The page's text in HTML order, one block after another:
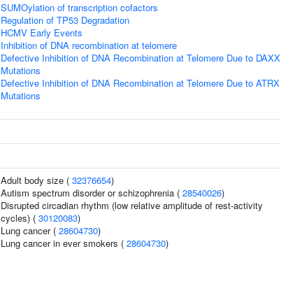
SUMOylation of transcription cofactors
Regulation of TP53 Degradation
HCMV Early Events
Inhibition of DNA recombination at telomere
Defective Inhibition of DNA Recombination at Telomere Due to DAXX
Mutations
Defective Inhibition of DNA Recombination at Telomere Due to ATRX
Mutations
Adult body size ( 32376654)
Autism spectrum disorder or schizophrenia ( 28540026)
Disrupted circadian rhythm (low relative amplitude of rest-activity
cycles) ( 30120083)
Lung cancer ( 28604730)
Lung cancer in ever smokers ( 28604730)